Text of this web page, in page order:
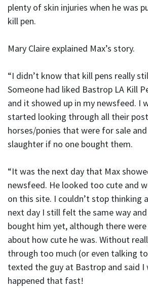
plenty of skin injuries when he was
kill pen.
Mary Claire explained Max’s story.
“I didn’t know that kill pens really
Someone had liked Bastrop LA Kill
and it showed up in my newsfeed. I
started looking through all their
horses/ponies that were for sale
slaughter if no one bought them.
“It was the next day that Max
newsfeed. He looked too cute and
on this site. I couldn’t stop thinking
next day I still felt the same way
bought him yet, although there
about how cute he was. Without
through too much (or even talking
texted the guy at Bastrop and said I
happened that fast!